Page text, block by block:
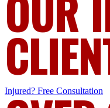
OUR
Injured? Free Consultation